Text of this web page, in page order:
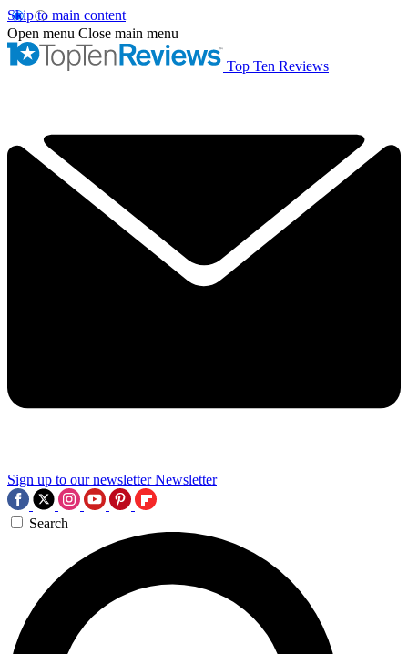
Skip to main content
Open menu Close main menu
Top Ten Reviews
Sign up to our newsletter Newsletter
Search